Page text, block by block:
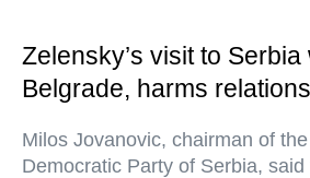
Zelensky’s visit to
Belgrade, harms
Milos Jovanovic, chairman of
Democratic Party of Serbia, said